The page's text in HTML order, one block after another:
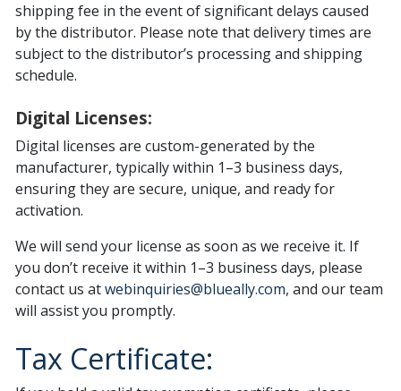
shipping fee in the event of significant delays caused
by the distributor. Please note that delivery times are
subject to the distributor’s processing and shipping
schedule.
Digital Licenses:
Digital licenses are custom-generated by the
manufacturer, typically within 1–3 business days,
ensuring they are secure, unique, and ready for
activation.
We will send your license as soon as we receive it. If
you don’t receive it within 1–3 business days, please
contact us atwebinquiries@blueally.com, and our team
will assist you promptly.
Tax Certificate: